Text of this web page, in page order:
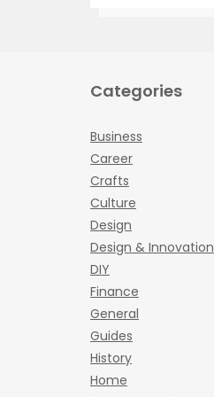
Categories
Business
Career
Crafts
Culture
Design
Design & Innovation
DIY
Finance
General
Guides
History
Home